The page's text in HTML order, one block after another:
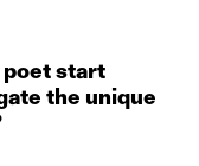
poet start
the unique